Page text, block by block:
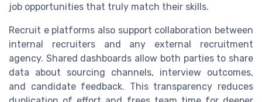
job opportunities that truly match their skills.
Recruit e platforms also support collaboration between
internal recruiters and any external recruitment
agency. Shared dashboards allow both parties to share
data about sourcing channels, interview outcomes,
and candidate feedback. This transparency reduces